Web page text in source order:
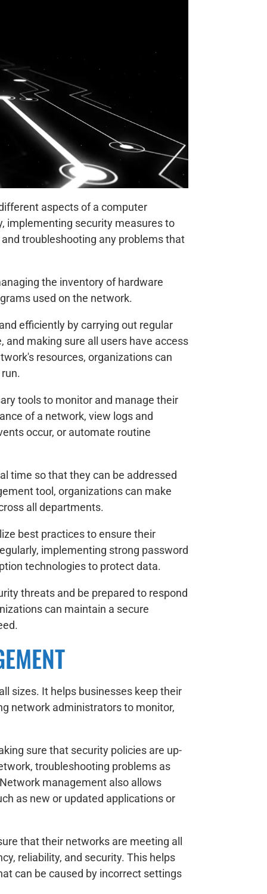
aspects of a computer
implementing security measures to
troubleshooting any problems that
the inventory of hardware
used on the network.
efficiently by carrying out regular
making sure all users have access
resources, organizations can
tools to monitor and manage their
of a network, view logs and
occur, or automate routine
time so that they can be addressed
tool, organizations can make
all departments.
best practices to ensure their
implementing strong password
technologies to protect data.
threats and be prepared to respond
can maintain a secure
sizes. It helps businesses keep their
network administrators to monitor,
sure that security policies are up-
troubleshooting problems as
management also allows
as new or updated applications or
that their networks are meeting all
reliability, and security. This helps
can be caused by incorrect settings